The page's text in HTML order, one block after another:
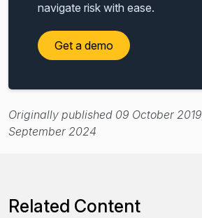
navigate risk with ease.
Get a demo
Originally published 09 October
September 2024
Related Content